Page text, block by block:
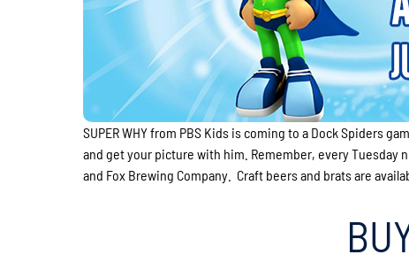
SUPER WHY from PBS Kids is coming to a Dock Spiders
and get your picture with him. Remember, every Tuesday
and Fox Brewing Company. Craft beers and brats are